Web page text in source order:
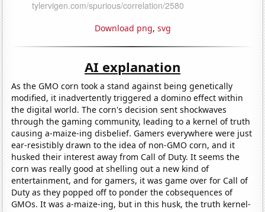
Download png, svg
AI explanation
As the GMO corn took a stand against being genetically
modified, it inadvertently triggered a domino effect within
the digital world. The corn's decision sent shockwaves
through the gaming community, leading to a kernel of truth
causing a-maize-ing disbelief. Gamers everywhere were just
ear-resistibly drawn to the idea of non-GMO corn, and it
husked their interest away from Call of Duty. It seems the
corn was really good at shelling out a new kind of
entertainment, and for gamers, it was game over for Call of
Duty as they popped off to ponder the cobsequences of
GMOs. It was a-maize-ing, but in this husk, the truth kernel-